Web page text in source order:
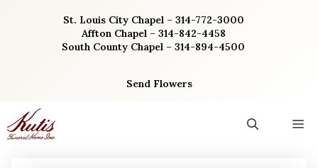
St. Louis City Chapel – 314-772-3000
Affton Chapel – 314-842-4458
South County Chapel – 314-894-4500
Send Flowers